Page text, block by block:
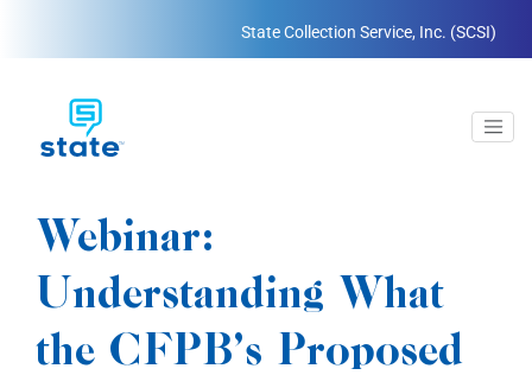
State Collection Service, Inc. (SCSI)
Webinar:
Understanding What
the CFPB’s Proposed